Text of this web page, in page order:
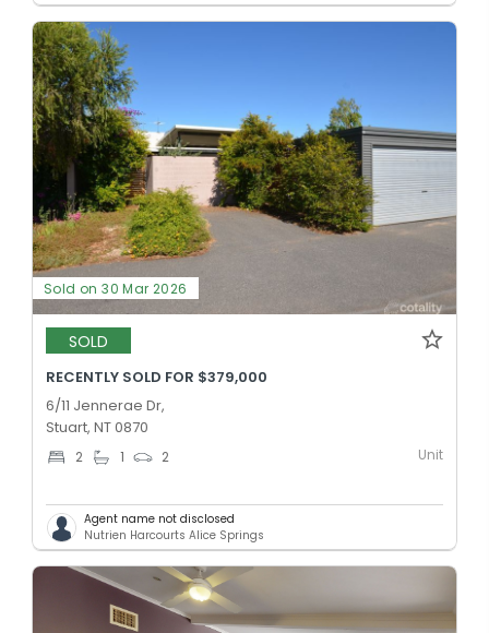
Sold on 30 Mar 2026
SOLD
RECENTLY SOLD FOR $379,000
6/11 Jennerae Dr,
Stuart, NT 0870
2 1 2 Unit
Agent name not disclosed
Nutrien Harcourts Alice Springs